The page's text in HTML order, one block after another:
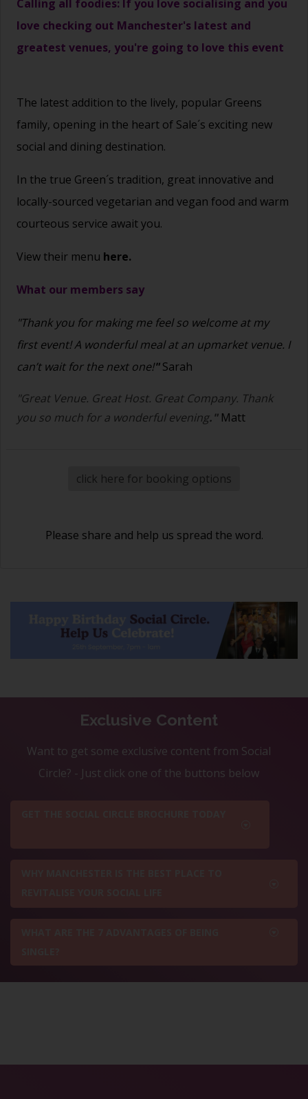
Calling all foodies: If you love socialising and you
love checking out Manchester's latest and
greatest venues, you're going to love this event
The latest addition to the lively, popular Greens
family, opening in the heart of Sale´s exciting new
social and dining destination.
In the true Green´s tradition, great innovative and
locally-sourced vegetarian and vegan food and warm
courteous service await you.
View their menu here.
What our members say
"Thank you for making me feel so welcome at my
first event! A wonderful meal at an upmarket venue. I
can’t wait for the next one!"Sarah
"Great Venue. Great Host. Great Company. Thank
you so much for a wonderful evening." Matt
click here for booking options
Please share and help us spread the word.
Exclusive Content
Want to get some exclusive content from Social
Circle? - Just click one of the buttons below